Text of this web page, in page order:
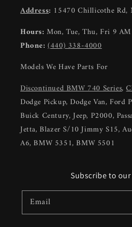
Address: 15470 Chillicothe Rd,
Hours: Mon, Tue, Thu, Fri 9
Phone:(440) 338-4000
Models We Have Parts For
Discontinued BMW 740 Series,
Dodge Pickup, Dodge Van, Ford
Buick Century, Jeep, P2000,
Jetta, Blazer S/10 Jimmy S15,
A6, BMW 5351, BMW 5501
Subscribe to
Email